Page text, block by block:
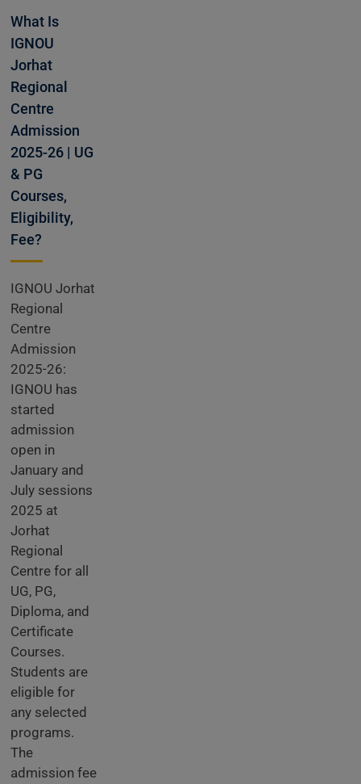
Open
What Is
IGNOU
Jorhat
Regional
Centre
Admission
2025-26 | UG
& PG
Courses,
Eligibility,
Fee?
IGNOU Jorhat
Regional
Centre
Admission
2025-26:
IGNOU has
started
admission
open in
January and
July sessions
2025 at
Jorhat
Regional
Centre for all
UG, PG,
Diploma, and
Certificate
Courses.
Students are
eligible for
any selected
programs.
The
admission fee